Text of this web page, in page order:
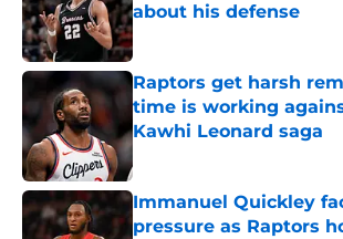
about his defense
Published by on Invalid Date
Raptors get harsh
time is working
Kawhi Leonard saga
Published by on Invalid Date
Immanuel Quickley
pressure as Raptors